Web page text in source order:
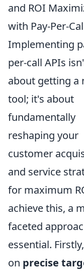
and ROI
with Pay-Per-
Implementing
per-call APIs
about getting a
tool; it's about
fundamentally
reshaping your
customer
and service
for maximum
achieve this, a
faceted
essential.
on precise